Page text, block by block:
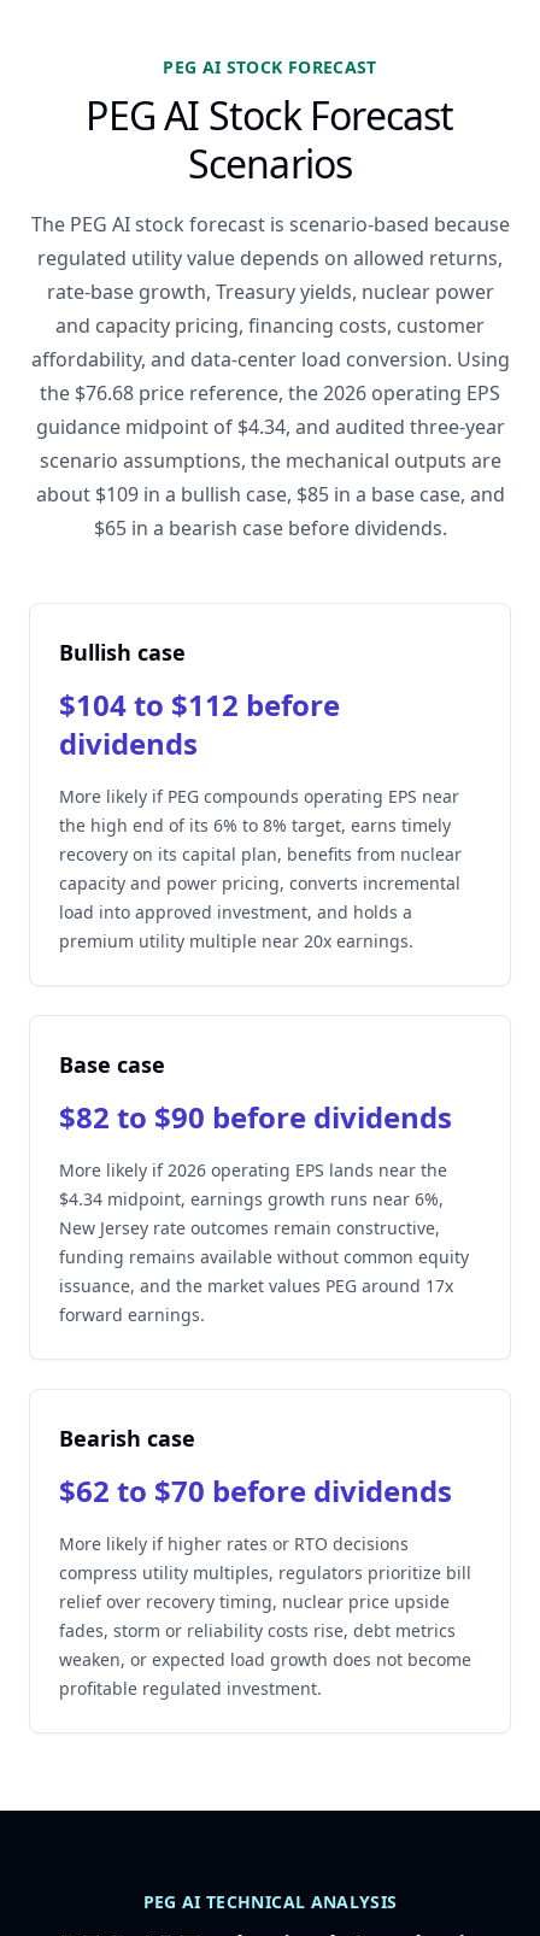
PEG AI STOCK FORECAST
PEG AI Stock Forecast
Scenarios
The PEG AI stock forecast is scenario-based because
regulated utility value depends on allowed returns,
rate-base growth, Treasury yields, nuclear power
and capacity pricing, financing costs, customer
affordability, and data-center load conversion. Using
the $76.68 price reference, the 2026 operating EPS
guidance midpoint of $4.34, and audited three-year
scenario assumptions, the mechanical outputs are
about $109 in a bullish case, $85 in a base case, and
$65 in a bearish case before dividends.
Bullish case
$104 to $112 before
dividends
More likely if PEG compounds operating EPS near
the high end of its 6% to 8% target, earns timely
recovery on its capital plan, benefits from nuclear
capacity and power pricing, converts incremental
load into approved investment, and holds a
premium utility multiple near 20x earnings.
Base case
$82 to $90 before dividends
More likely if 2026 operating EPS lands near the
$4.34 midpoint, earnings growth runs near 6%,
New Jersey rate outcomes remain constructive,
funding remains available without common equity
issuance, and the market values PEG around 17x
forward earnings.
Bearish case
$62 to $70 before dividends
More likely if higher rates or RTO decisions
compress utility multiples, regulators prioritize bill
relief over recovery timing, nuclear price upside
fades, storm or reliability costs rise, debt metrics
weaken, or expected load growth does not become
profitable regulated investment.
PEG AI TECHNICAL ANALYSIS